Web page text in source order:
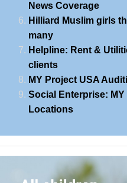
News Coverage
Hilliard Muslim girls
many
Helpline: Rent &
clients
MY Project USA
Social Enterprise:
Locations